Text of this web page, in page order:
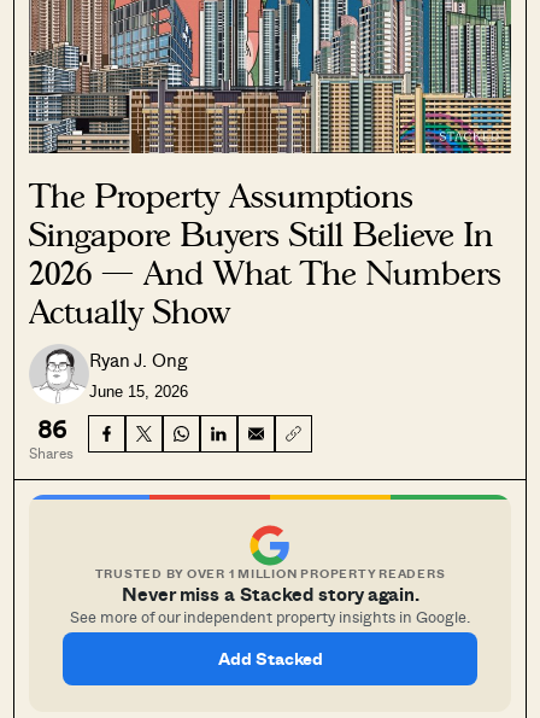
The Property Assumptions
Singapore Buyers Still Believe In
2026 — And What The Numbers
Actually Show
Ryan J. Ong
June 15, 2026
86
Shares
TRUSTED BY OVER 1 MILLION PROPERTY READERS
Never miss a Stacked story again.
See more of our independent property insights in Google.
Add Stacked